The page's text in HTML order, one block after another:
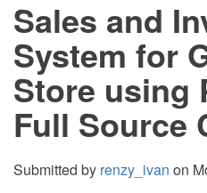
Management
using
PHP
Full
Code
Sales and
System for
Store using
Full Source
Submitted by renzy_ivan on